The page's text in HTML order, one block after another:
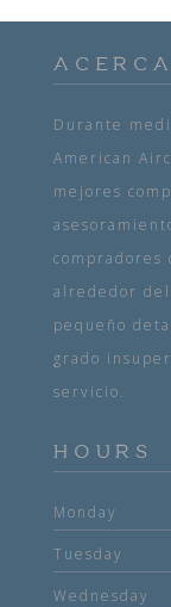
Durante
American
mejores
compradores
alrededor
pequeño
grado
servicio.
HOURS
Monday
Tuesday
Wednesday